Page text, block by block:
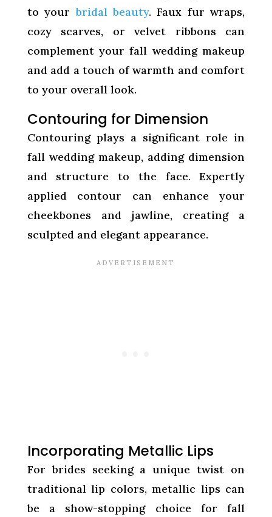
to yourbridal beauty. Faux fur wraps,
cozy scarves, or velvet ribbons can
complement your fall wedding makeup
and add a touch of warmth and comfort
to your overall look.
Contouring for Dimension
Contouring plays a significant role in
fall wedding makeup, adding dimension
and structure to the face. Expertly
applied contour can enhance your
cheekbones and jawline, creating a
sculpted and elegant appearance.
Incorporating Metallic Lips
For brides seeking a unique twist on
traditional lip colors, metallic lips can
be a show-stopping choice for fall